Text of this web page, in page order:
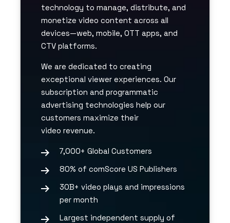
technology to manage, distribute, and
monetize video content across all
devices—web, mobile, OTT apps, and
CTV platforms.
We are dedicated to creating
exceptional viewer experiences. Our
subscription and programmatic
advertising technologies help our
customers maximize their
video revenue.
7,000+ Global Customers
80% of comScore US Publishers
30B+ video plays and impressions
per month
Largest independent supply of